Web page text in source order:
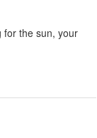
for the sun, your